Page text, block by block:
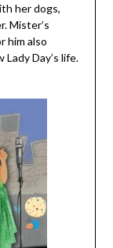
her dogs,
Mister’s
him also
Day’s life.